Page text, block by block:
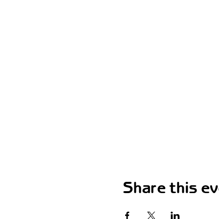
Share this